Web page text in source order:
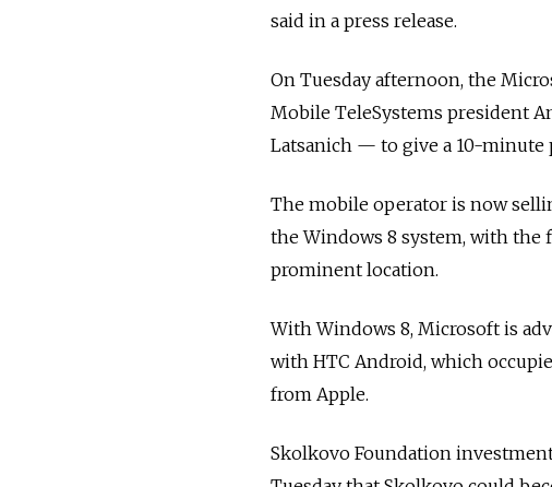
said in a press release.
On Tuesday afternoon, the
Mobile TeleSystems president
Latsanich — to give a 10-minute
The mobile operator is now
the Windows 8 system, with the
prominent location.
With Windows 8, Microsoft is
with HTC Android, which
from Apple.
Skolkovo Foundation